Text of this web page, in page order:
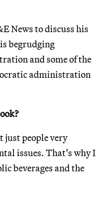
News to discuss his
begrudging
and some of the
administration
just people very
issues. That’s why I
beverages and the